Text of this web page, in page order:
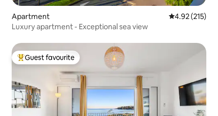
Apartment 4.92 out of 5
4.92 (215)
Luxury apartment - Exceptional sea view
Top guest favourite
Guest favourite